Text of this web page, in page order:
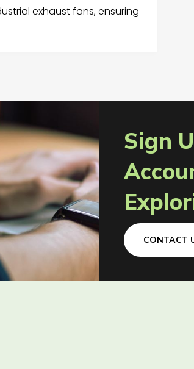
exhaust fans, ensuring
Sign
CONTACT